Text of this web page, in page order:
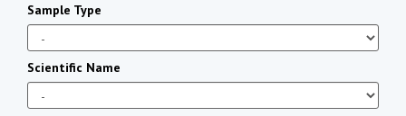
Sample Type
Scientific Name